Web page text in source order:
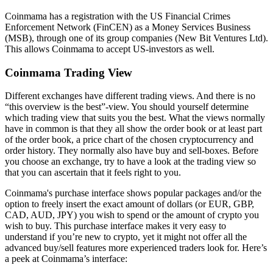
Coinmama has a registration with the US Financial Crimes
Enforcement Network (FinCEN) as a Money Services Business
(MSB), through one of its group companies (New Bit Ventures Ltd).
This allows Coinmama to accept US-investors as well.
Coinmama Trading View
Different exchanges have different trading views. And there is no
“this overview is the best”-view. You should yourself determine
which trading view that suits you the best. What the views normally
have in common is that they all show the order book or at least part
of the order book, a price chart of the chosen cryptocurrency and
order history. They normally also have buy and sell-boxes. Before
you choose an exchange, try to have a look at the trading view so
that you can ascertain that it feels right to you.
Coinmama's purchase interface shows popular packages and/or the
option to freely insert the exact amount of dollars (or EUR, GBP,
CAD, AUD, JPY) you wish to spend or the amount of crypto you
wish to buy. This purchase interface makes it very easy to
understand if you’re new to crypto, yet it might not offer all the
advanced buy/sell features more experienced traders look for. Here’s
a peek at Coinmama’s interface: